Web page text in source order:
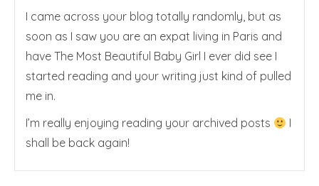
I came across your blog totally randomly, but as
soon as I saw you are an expat living in Paris and
have The Most Beautiful Baby Girl I ever did see I
started reading and your writing just kind of pulled
me in.
I’m really enjoying reading your archived posts
I
shall be back again!